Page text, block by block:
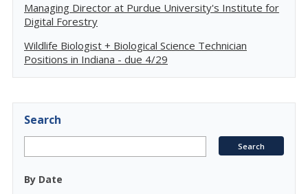
Managing Director at Purdue University's Institute for
Digital Forestry
Wildlife Biologist + Biological Science Technician
Positions in Indiana - due 4/29
Search
By Date